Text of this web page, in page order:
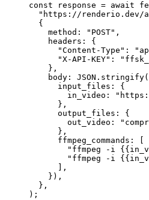
const response = await
"https://renderio.dev/
  {
    method:
"POST" ,
    headers: {
      "Content-Type"
:
      "X-API-KEY"
:
    },
    body:
JSON . stringify
      input_files: {
        in_video:
      },
      output_files: {
        out_video:
      },
      ffmpeg_commands: [
"ffmpeg -i
"ffmpeg -i
      ],
    }),
  },
);